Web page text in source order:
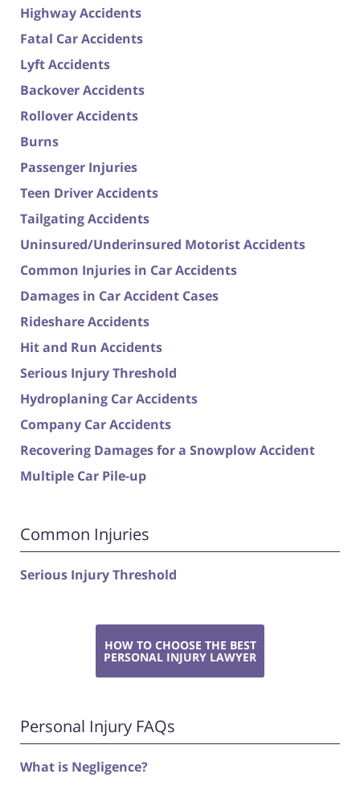
Highway Accidents
Fatal Car Accidents
Lyft Accidents
Backover Accidents
Rollover Accidents
Burns
Passenger Injuries
Teen Driver Accidents
Tailgating Accidents
Uninsured/Underinsured Motorist Accidents
Common Injuries in Car Accidents
Damages in Car Accident Cases
Rideshare Accidents
Hit and Run Accidents
Serious Injury Threshold
Hydroplaning Car Accidents
Company Car Accidents
Recovering Damages for a Snowplow Accident
Multiple Car Pile-up
Common Injuries
Serious Injury Threshold
HOW TO CHOOSE THE BEST
PERSONAL INJURY LAWYER
Personal Injury FAQs
What is Negligence?